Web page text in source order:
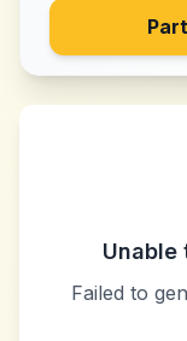
Unable
Failed to